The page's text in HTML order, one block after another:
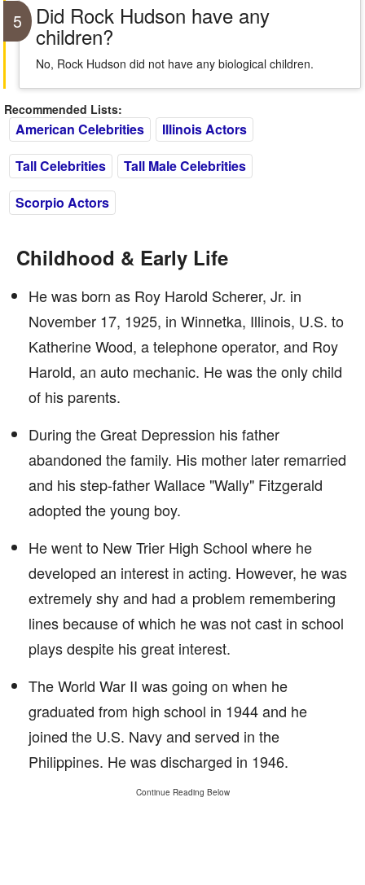
5 Did Rock Hudson have any
children?
No, Rock Hudson did not have any biological children.
Recommended Lists:
American Celebrities
Illinois Actors
Tall Celebrities
Tall Male Celebrities
Scorpio Actors
Childhood & Early Life
He was born as Roy Harold Scherer, Jr. in
November 17, 1925, in Winnetka, Illinois, U.S. to
Katherine Wood, a telephone operator, and Roy
Harold, an auto mechanic. He was the only child
of his parents.
During the Great Depression his father
abandoned the family. His mother later remarried
and his step-father Wallace "Wally" Fitzgerald
adopted the young boy.
He went to New Trier High School where he
developed an interest in acting. However, he was
extremely shy and had a problem remembering
lines because of which he was not cast in school
plays despite his great interest.
The World War II was going on when he
graduated from high school in 1944 and he
joined the U.S. Navy and served in the
Philippines. He was discharged in 1946.
Continue Reading Below